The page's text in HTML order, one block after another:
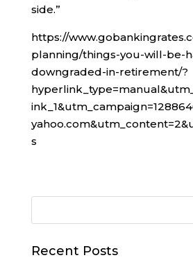
side.”
https://
planning/things-you-will-be-
downgraded-in-retirement/?
s
Recent Posts